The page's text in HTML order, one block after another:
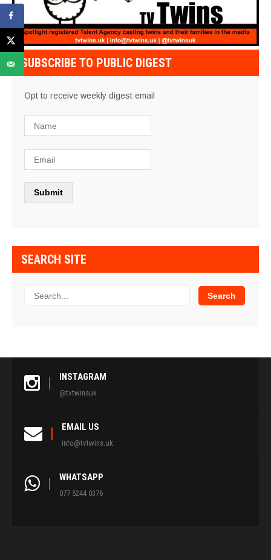
SUBSCRIBE TO PUBLIC DIGEST
Opt to receive weekly digest email
SEARCH SITE
INSTAGRAM
@tvtwinsuk
EMAIL US
info@tvtwins.uk
WHATSAPP
077 5244 0376